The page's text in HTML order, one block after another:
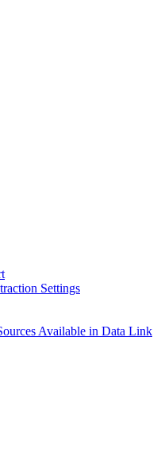
Settings
Available in Data Link